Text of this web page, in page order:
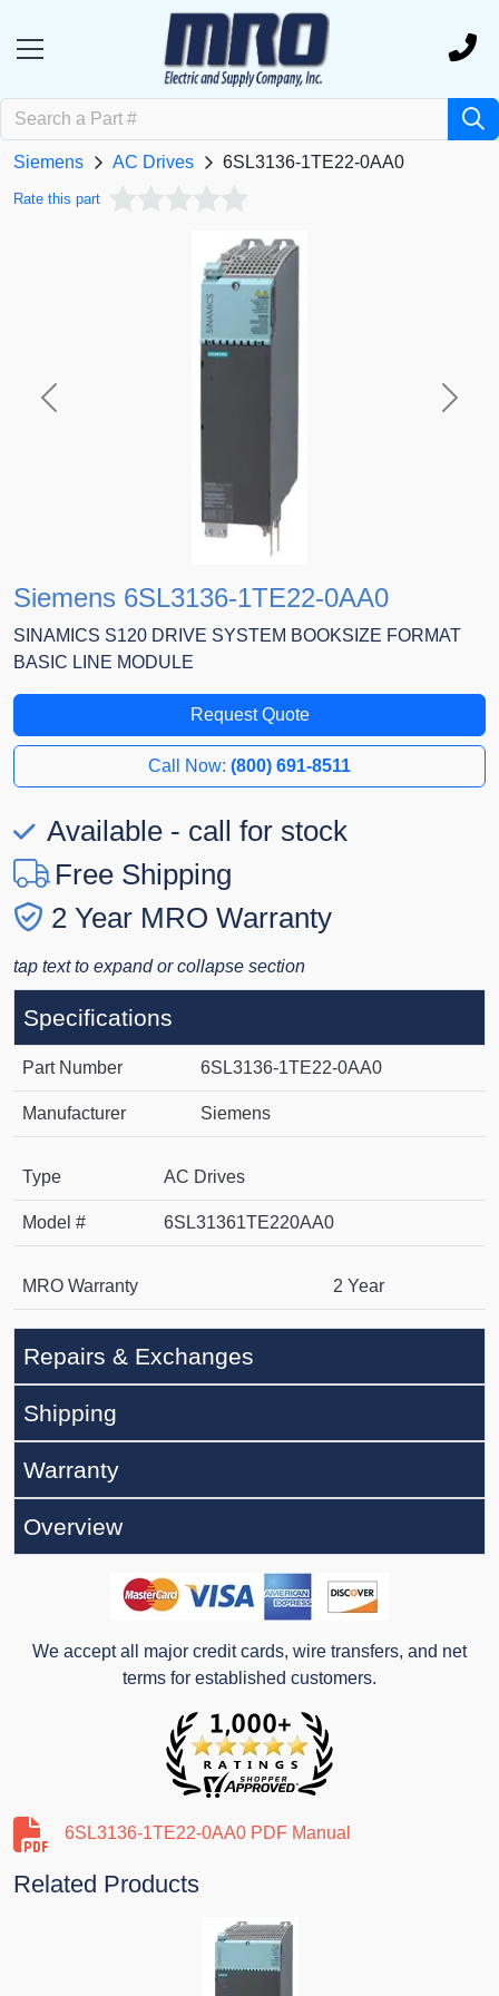
Siemens AC Drives 6SL3136-1TE22-0AA0
Rate this part
Previous Next
Siemens 6SL3136-1TE22-0AA0
SINAMICS S120 DRIVE SYSTEM BOOKSIZE FORMAT
BASIC LINE MODULE
Request Quote
Call Now: (800) 691-8511
Available - call for stock
Free Shipping
2 Year MRO Warranty
tap text to expand or collapse section
Specifications
Part Number 6SL3136-1TE22-0AA0
Manufacturer Siemens
Type AC Drives
Model # 6SL31361TE220AA0
MRO Warranty 2 Year
Repairs & Exchanges
Shipping
Warranty
Overview
We accept all major credit cards, wire transfers, and net
terms for established customers.
6SL3136-1TE22-0AA0 PDF Manual
Related Products